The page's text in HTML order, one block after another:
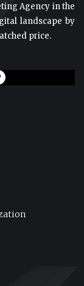
Agency in the
landscape by
price.